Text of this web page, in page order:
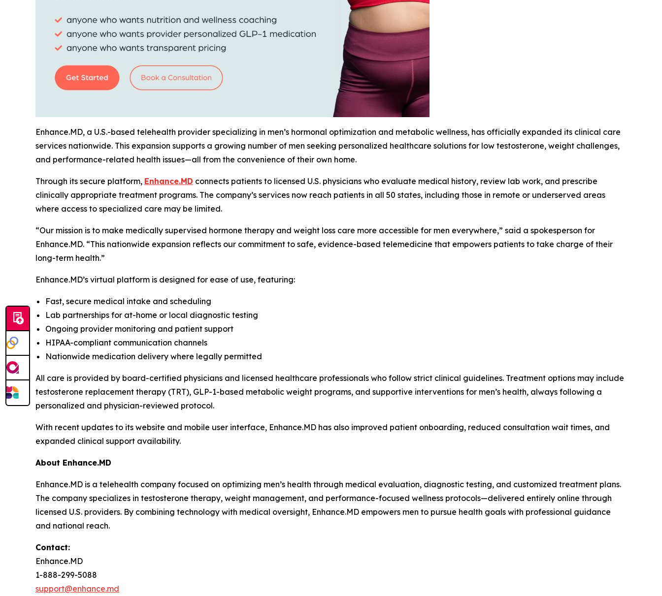
Enhance.MD, a U.S.-based telehealth provider specializing in men’s hormonal optimization and metabolic wellness, has officially expanded its clinical care
services nationwide. This expansion supports a growing number of men seeking personalized healthcare solutions for low testosterone, weight challenges,
and performance-related health issues—all from the convenience of their own home.
Through its secure platform, Enhance.MD connects patients to licensed U.S. physicians who evaluate medical history, review lab work, and prescribe
clinically appropriate treatment programs. The company’s services now reach patients in all 50 states, including those in remote or underserved areas
where access to specialized care may be limited.
“Our mission is to make medically supervised hormone therapy and weight loss care more accessible for men everywhere,” said a spokesperson for
Enhance.MD. “This nationwide expansion reflects our commitment to safe, evidence-based telemedicine that empowers patients to take charge of their
long-term health.”
Enhance.MD’s virtual platform is designed for ease of use, featuring:
Fast, secure medical intake and scheduling
Lab partnerships for at-home or local diagnostic testing
Ongoing provider monitoring and patient support
HIPAA-compliant communication channels
Nationwide medication delivery where legally permitted
All care is provided by board-certified physicians and licensed healthcare professionals who follow strict clinical guidelines. Treatment options may include
testosterone replacement therapy (TRT), GLP-1-based metabolic weight programs, and supportive interventions for men’s health, always following a
personalized and physician-reviewed protocol.
With recent updates to its website and mobile user interface, Enhance.MD has also improved patient onboarding, reduced consultation wait times, and
expanded clinical support availability.
About Enhance.MD
Enhance.MD is a telehealth company focused on optimizing men’s health through medical evaluation, diagnostic testing, and customized treatment plans.
The company specializes in testosterone therapy, weight management, and performance-focused wellness protocols—delivered entirely online through
licensed U.S. providers. By combining technology with medical oversight, Enhance.MD empowers men to pursue health goals with professional guidance
and national reach.
Contact:
Enhance.MD
1-888-299-5088
support@enhance.md